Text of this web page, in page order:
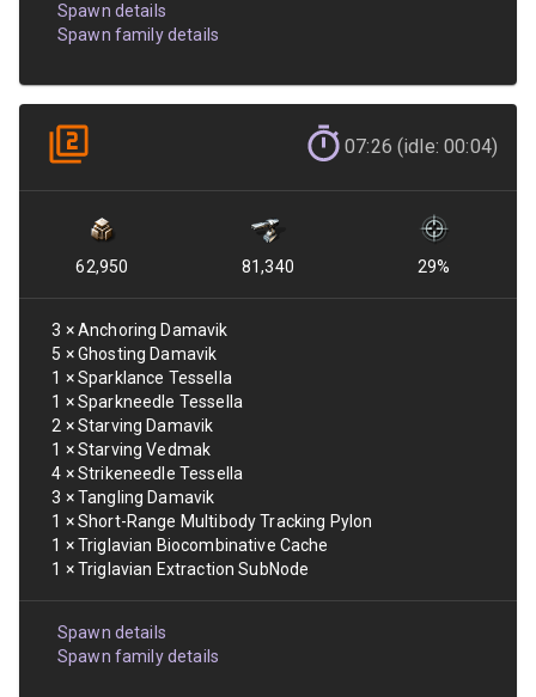
Spawn details
Spawn family details
07:26 (idle: 00:04)
62,950 81,340 29%
3 ×Anchoring Damavik
5 ×Ghosting Damavik
1 ×Sparklance Tessella
1 ×Sparkneedle Tessella
2 ×Starving Damavik
1 ×Starving Vedmak
4 ×Strikeneedle Tessella
3 ×Tangling Damavik
1 ×Short-Range Multibody Tracking Pylon
1 ×Triglavian Biocombinative Cache
1 ×Triglavian Extraction SubNode
Spawn details
Spawn family details